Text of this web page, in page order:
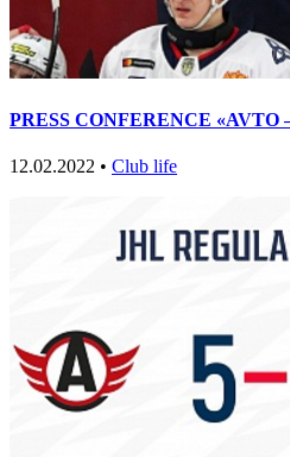
PRESS CONFERENCE «AVTO
12.02.2022 • Club life